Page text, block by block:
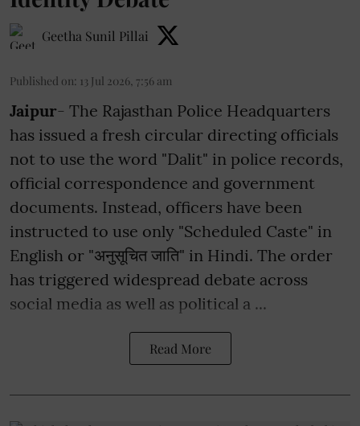
Geetha Sunil Pillai
Published on: 13 Jul 2026, 7:56 am
Jaipur- The Rajasthan Police Headquarters
has issued a fresh circular directing officials
not to use the word "Dalit" in police records,
official correspondence and government
documents. Instead, officers have been
instructed to use only "Scheduled Caste" in
English or "अनुसूचित जाति" in Hindi. The order
has triggered widespread debate across
social media as well as political a ...
Read More